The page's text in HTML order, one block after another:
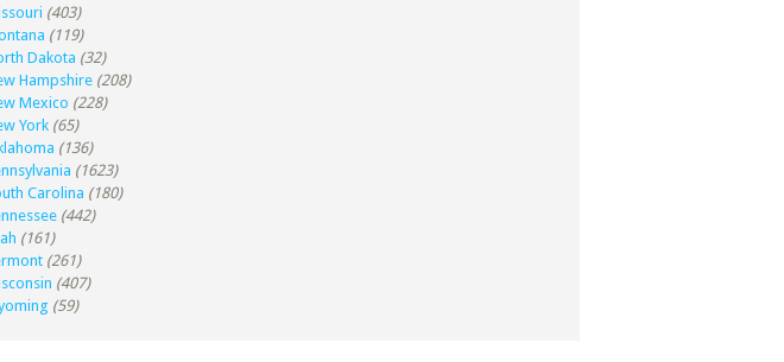
(403)
(119)
Dakota (32)
Hampshire (208)
Mexico (228)
York (65)
(136)
(1623)
Carolina (180)
(442)
(161)
(261)
(407)
(59)